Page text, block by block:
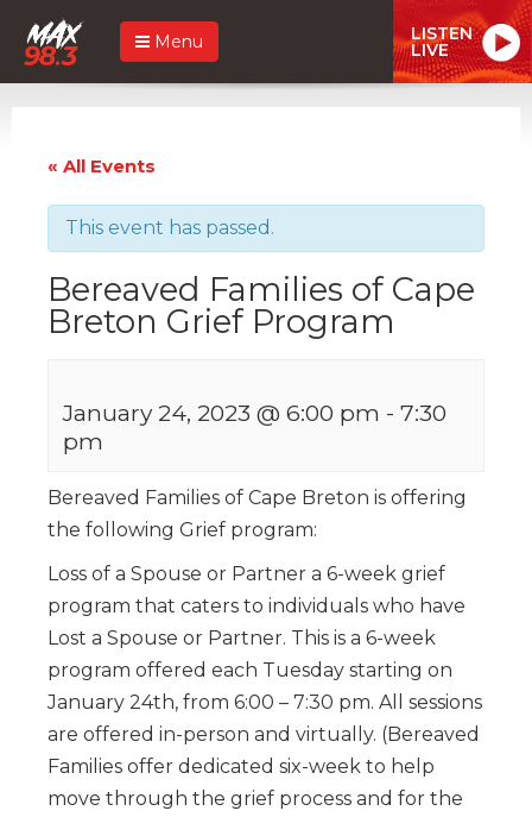
Menu LISTEN
LIVE
« All Events
This event has passed.
Bereaved Families of Cape
Breton Grief Program
January 24, 2023 @ 6:00 pm - 7:30
pm
Bereaved Families of Cape Breton is offering
the following Grief program:
Loss of a Spouse or Partner a 6-week grief
program that caters to individuals who have
Lost a Spouse or Partner. This is a 6-week
program offered each Tuesday starting on
January 24th, from 6:00 – 7:30 pm. All sessions
are offered in-person and virtually. (Bereaved
Families offer dedicated six-week to help
move through the grief process and for the